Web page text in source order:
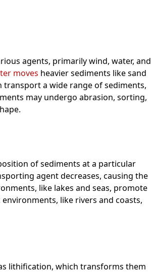
agents, primarily wind, water, and
moves heavier sediments like sand
transport a wide range of sediments,
may undergo abrasion, sorting,
of sediments at a particular
agent decreases, causing the
like lakes and seas, promote
like rivers and coasts,
lithification, which transforms them